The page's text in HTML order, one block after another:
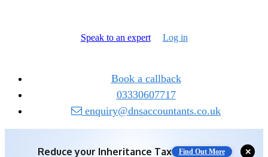
Speak to an expert Log in
Book a callback
03330607717
enquiry@dnsaccountants.co.uk
Reduce yourInheritance Tax Find Out More
✕